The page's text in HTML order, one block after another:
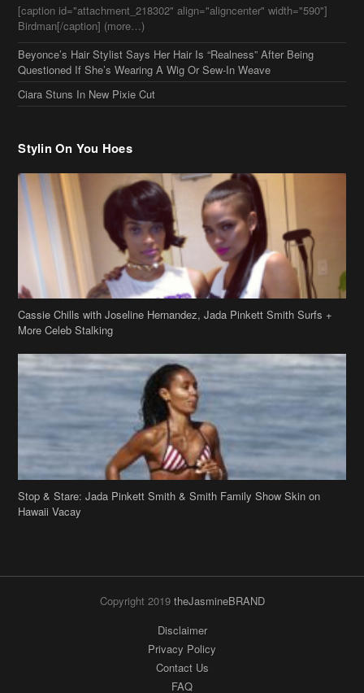
[caption id="attachment_218302" align="aligncenter" width="590"]
Birdman[/caption] (more…)
Beyonce’s Hair Stylist Says Her Hair Is “Realness” After Being
Questioned If She’s Wearing A Wig Or Sew-In Weave
Ciara Stuns In New Pixie Cut
Stylin On You Hoes
Cassie Chills with Joseline Hernandez, Jada Pinkett Smith Surfs +
More Celeb Stalking
Stop & Stare: Jada Pinkett Smith & Smith Family Show Skin on
Hawaii Vacay
Copyright 2019 theJasmineBRAND
Disclaimer
Privacy Policy
Contact Us
FAQ